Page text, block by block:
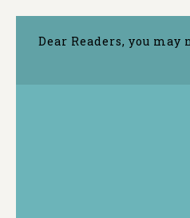
Dear Readers, you